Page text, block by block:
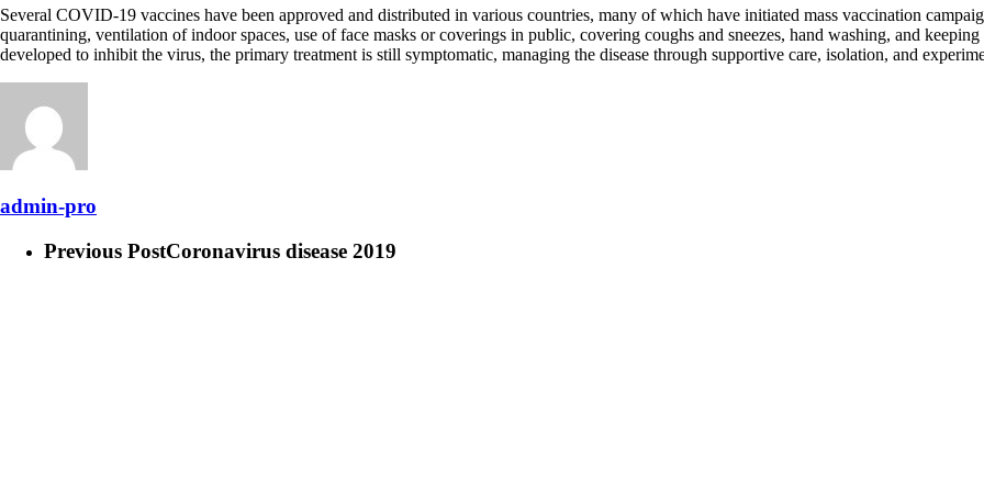
Several COVID-19 vaccines have been approved and distributed in various countries, many of which have initiated mass vaccination
quarantining, ventilation of indoor spaces, use of face masks or coverings in public, covering coughs and sneezes, hand washing, and
developed to inhibit the virus, the primary treatment is still symptomatic, managing the disease through supportive care, isolation, and
admin-pro
Previous PostCoronavirus disease 2019